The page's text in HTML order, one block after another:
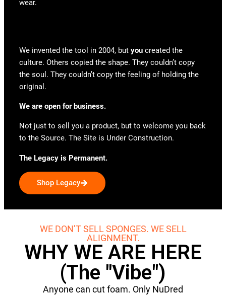
wear.
We invented the tool in 2004, but you created the
culture. Others copied the shape. They couldn’t copy
the soul. They couldn’t copy the feeling of holding the
original.
We are open for business.
Not just to sell you a product, but to welcome you back
to the Source. The Site is Under Construction.
The Legacy is Permanent.
Shop Legacy
WE DON’T SELL SPONGES. WE SELL
ALIGNMENT.
WHY WE ARE HERE
(The "Vibe")
Anyone can cut foam. Only NuDred